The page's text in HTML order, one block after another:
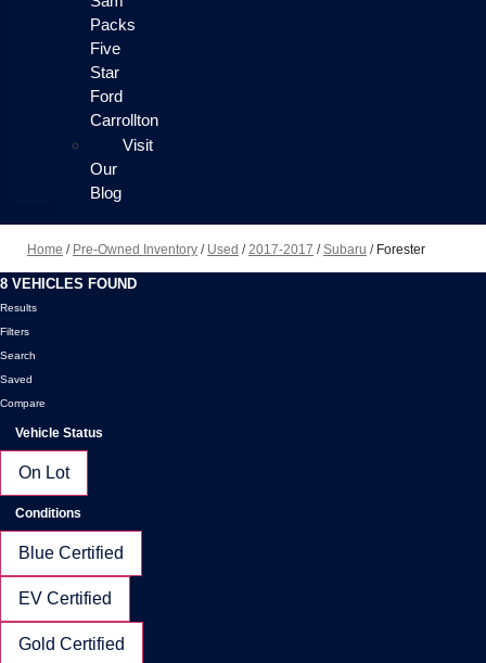
Packs
Five
Star
Ford
Carrollton
Visit
Our
Blog
Home / Pre-Owned Inventory / Used /2017-2017 /Subaru / Forester
8 VEHICLES FOUND
Results
Filters
Search
Saved
Compare
Vehicle Status
On Lot
Conditions
Blue Certified
EV Certified
Gold Certified